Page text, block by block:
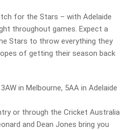
for the Stars – with Adelaide
throughout games. Expect a
Stars to throw everything they
of getting their season back
in Melbourne, 5AA in Adelaide
or through the Cricket Australia
and Dean Jones bring you